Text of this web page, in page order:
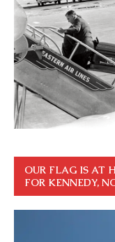
OUR FLAG IS AT
FOR KENNEDY,